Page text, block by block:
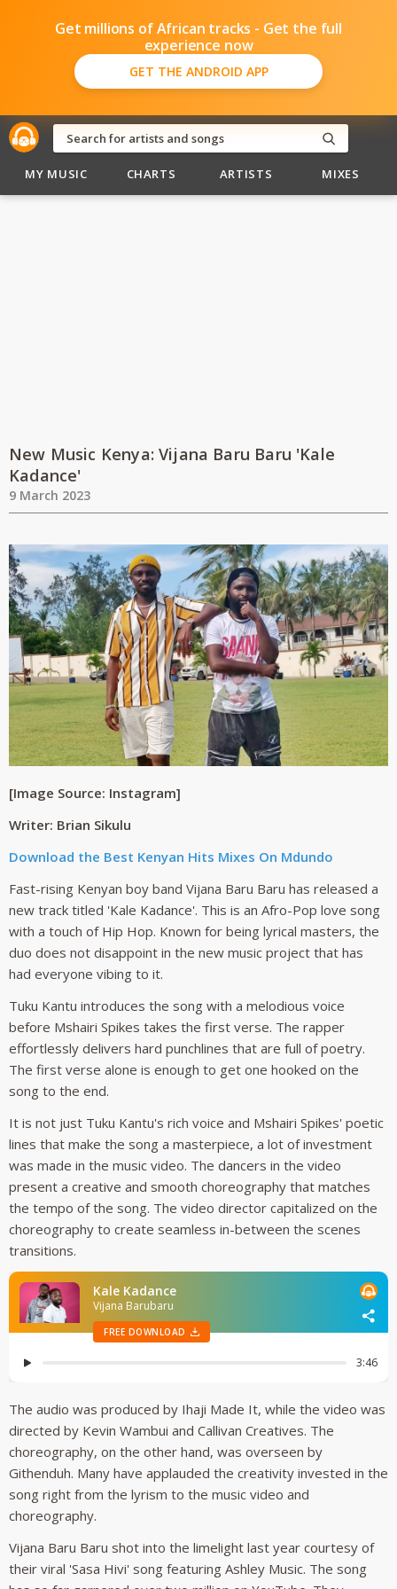
Get millions of African tracks - Get the full
experience now
GET THE ANDROID APP
MY MUSIC CHARTS ARTISTS MIXES
New Music Kenya: Vijana Baru Baru 'Kale
Kadance'
9 March 2023
[Image Source: Instagram]
Writer: Brian Sikulu
Download the Best Kenyan Hits Mixes On Mdundo
Fast-rising Kenyan boy band Vijana Baru Baru has released a
new track titled 'Kale Kadance'. This is an Afro-Pop love song
with a touch of Hip Hop. Known for being lyrical masters, the
duo does not disappoint in the new music project that has
had everyone vibing to it.
Tuku Kantu introduces the song with a melodious voice
before Mshairi Spikes takes the first verse. The rapper
effortlessly delivers hard punchlines that are full of poetry.
The first verse alone is enough to get one hooked on the
song to the end.
It is not just Tuku Kantu's rich voice and Mshairi Spikes' poetic
lines that make the song a masterpiece, a lot of investment
was made in the music video. The dancers in the video
present a creative and smooth choreography that matches
the tempo of the song. The video director capitalized on the
choreography to create seamless in-between the scenes
transitions.
The audio was produced by Ihaji Made It, while the video was
directed by Kevin Wambui and Callivan Creatives. The
choreography, on the other hand, was overseen by
Githenduh. Many have applauded the creativity invested in the
song right from the lyrism to the music video and
choreography.
Vijana Baru Baru shot into the limelight last year courtesy of
their viral 'Sasa Hivi' song featuring Ashley Music. The song